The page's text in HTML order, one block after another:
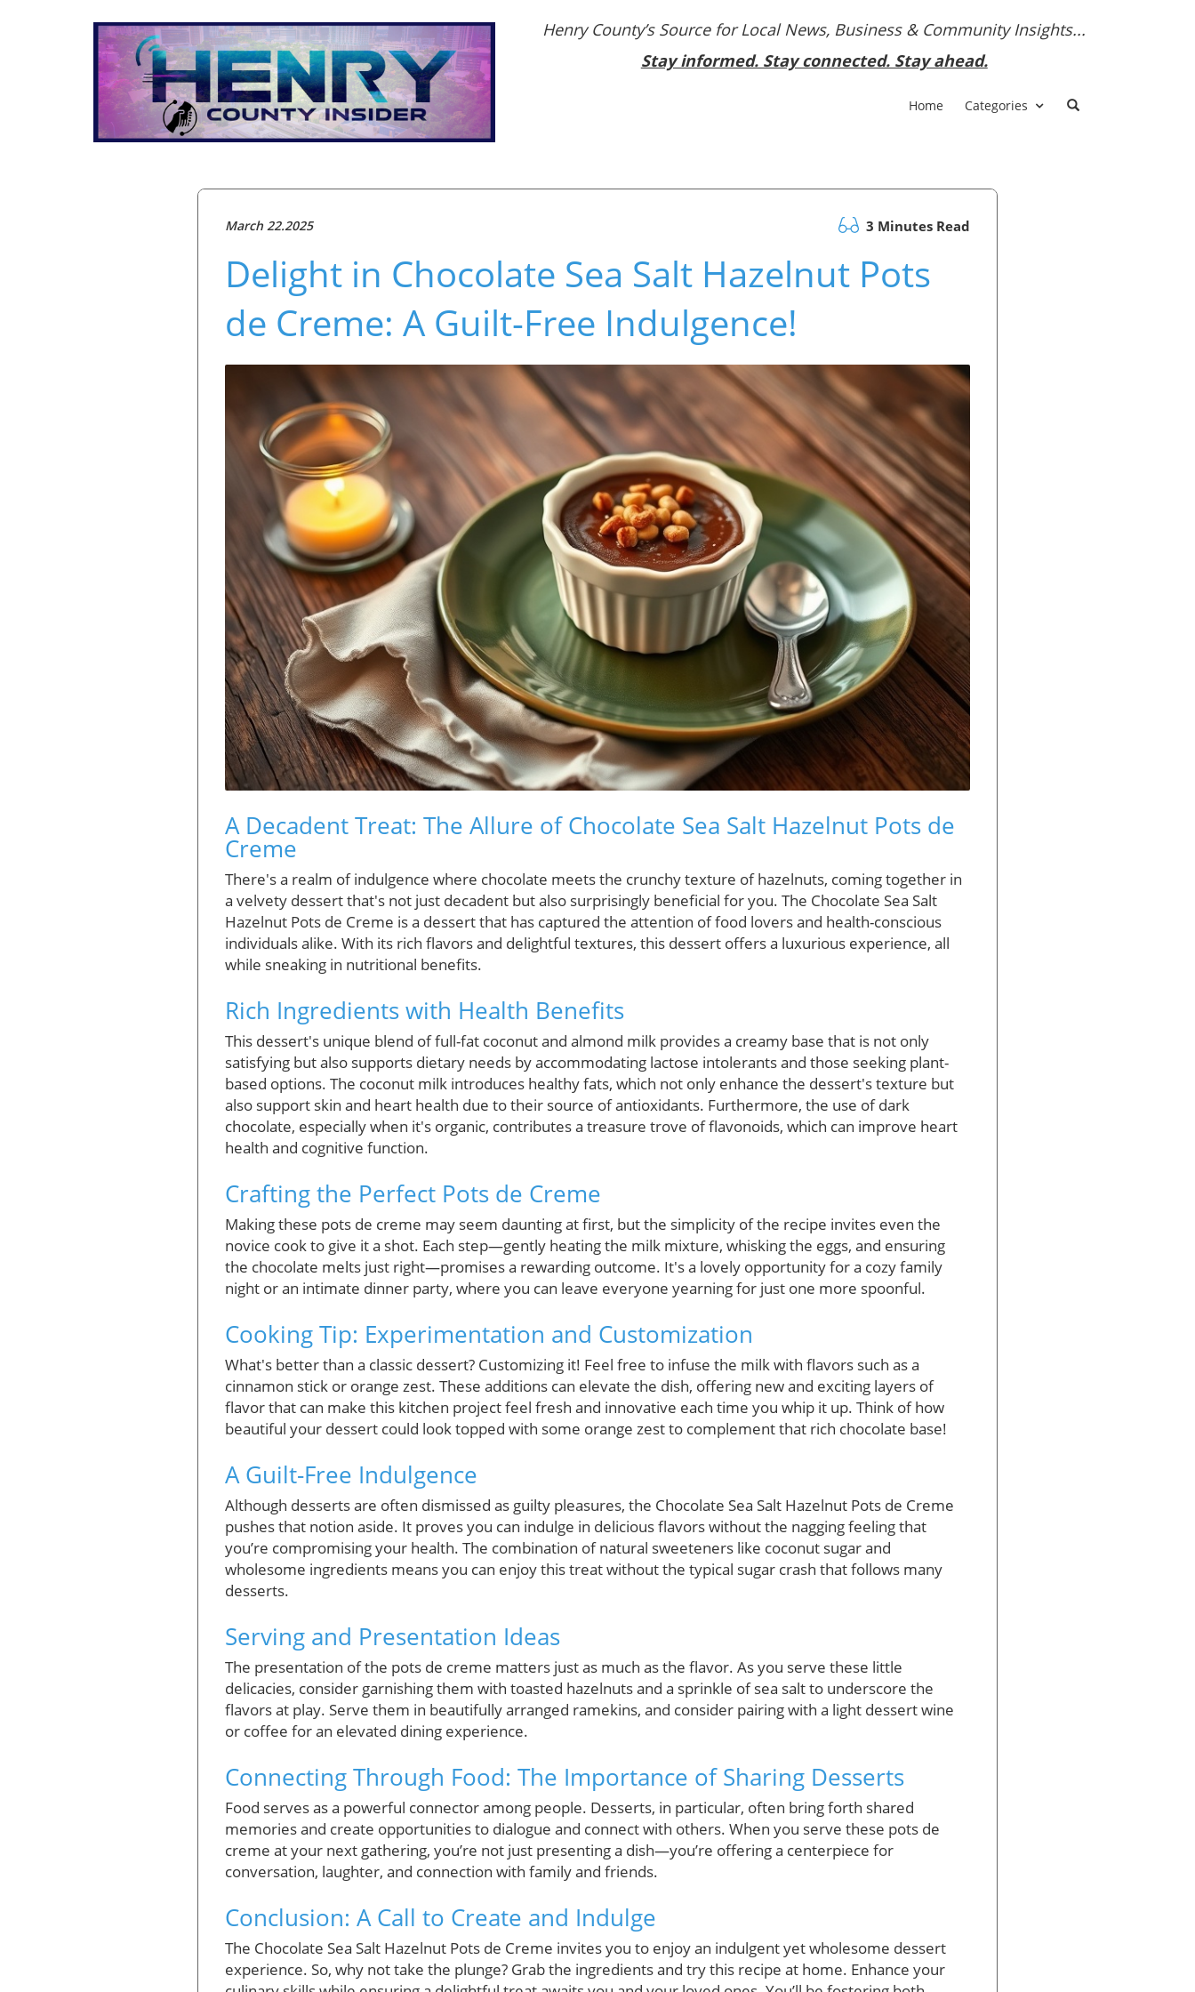
Henry County’s Source for Local News, Business & Community Insights...
Stay informed. Stay connected. Stay ahead.
Home Categories
March 22.2025 3 Minutes Read
Delight in Chocolate Sea Salt Hazelnut Pots
de Creme: A Guilt-Free Indulgence!
A Decadent Treat: The Allure of Chocolate Sea Salt Hazelnut Pots de
Creme
There's a realm of indulgence where chocolate meets the crunchy texture of hazelnuts, coming together in
a velvety dessert that's not just decadent but also surprisingly beneficial for you. The Chocolate Sea Salt
Hazelnut Pots de Creme is a dessert that has captured the attention of food lovers and health-conscious
individuals alike. With its rich flavors and delightful textures, this dessert offers a luxurious experience, all
while sneaking in nutritional benefits.
Rich Ingredients with Health Benefits
This dessert's unique blend of full-fat coconut and almond milk provides a creamy base that is not only
satisfying but also supports dietary needs by accommodating lactose intolerants and those seeking plant-
based options. The coconut milk introduces healthy fats, which not only enhance the dessert's texture but
also support skin and heart health due to their source of antioxidants. Furthermore, the use of dark
chocolate, especially when it's organic, contributes a treasure trove of flavonoids, which can improve heart
health and cognitive function.
Crafting the Perfect Pots de Creme
Making these pots de creme may seem daunting at first, but the simplicity of the recipe invites even the
novice cook to give it a shot. Each step—gently heating the milk mixture, whisking the eggs, and ensuring
the chocolate melts just right—promises a rewarding outcome. It's a lovely opportunity for a cozy family
night or an intimate dinner party, where you can leave everyone yearning for just one more spoonful.
Cooking Tip: Experimentation and Customization
What's better than a classic dessert? Customizing it! Feel free to infuse the milk with flavors such as a
cinnamon stick or orange zest. These additions can elevate the dish, offering new and exciting layers of
flavor that can make this kitchen project feel fresh and innovative each time you whip it up. Think of how
beautiful your dessert could look topped with some orange zest to complement that rich chocolate base!
A Guilt-Free Indulgence
Although desserts are often dismissed as guilty pleasures, the Chocolate Sea Salt Hazelnut Pots de Creme
pushes that notion aside. It proves you can indulge in delicious flavors without the nagging feeling that
you’re compromising your health. The combination of natural sweeteners like coconut sugar and
wholesome ingredients means you can enjoy this treat without the typical sugar crash that follows many
desserts.
Serving and Presentation Ideas
The presentation of the pots de creme matters just as much as the flavor. As you serve these little
delicacies, consider garnishing them with toasted hazelnuts and a sprinkle of sea salt to underscore the
flavors at play. Serve them in beautifully arranged ramekins, and consider pairing with a light dessert wine
or coffee for an elevated dining experience.
Connecting Through Food: The Importance of Sharing Desserts
Food serves as a powerful connector among people. Desserts, in particular, often bring forth shared
memories and create opportunities to dialogue and connect with others. When you serve these pots de
creme at your next gathering, you’re not just presenting a dish—you’re offering a centerpiece for
conversation, laughter, and connection with family and friends.
Conclusion: A Call to Create and Indulge
The Chocolate Sea Salt Hazelnut Pots de Creme invites you to enjoy an indulgent yet wholesome dessert
experience. So, why not take the plunge? Grab the ingredients and try this recipe at home. Enhance your